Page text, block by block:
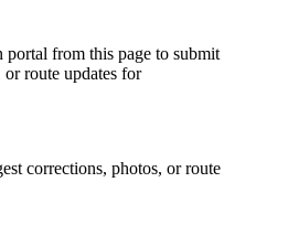
from this page to submit
route updates for
corrections, photos, or route